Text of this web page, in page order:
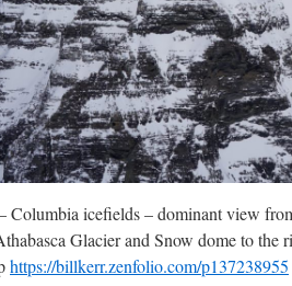
Columbia icefields – dominant view
Glacier and Snow dome to
https://billkerr.zenfolio.com/p137238955